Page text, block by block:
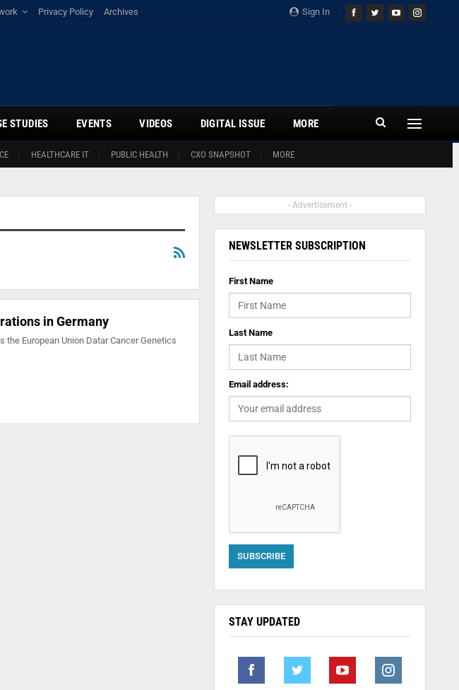
Sign In
Privacy Policy Archives
HEALTHCARE IT PUBLIC HEALTH CXO SNAPSHOT MORE
STUDIES EVENTS VIDEOS DIGITAL ISSUE MORE
in Germany
European Union Datar Cancer Genetics
- Advertisement -
NEWSLETTER SUBSCRIPTION
First Name
Last Name
Email address:
STAY UPDATED